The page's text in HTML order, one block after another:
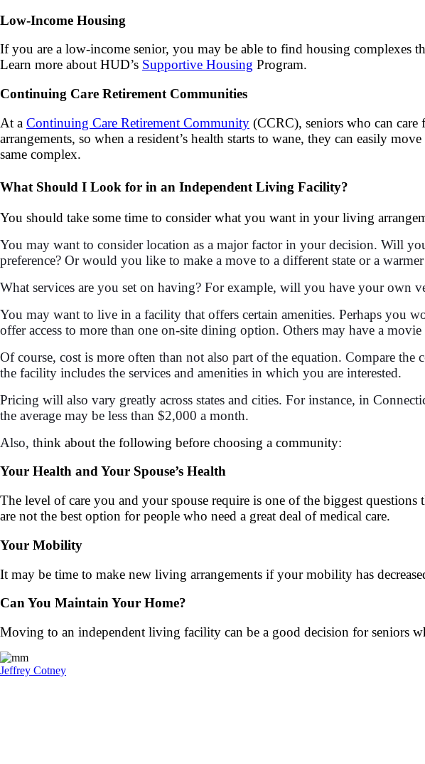
Low-Income Housing
If you are a low-income senior, you may be able to find housing complexes
Learn more about HUD’s Supportive Housing Program.
Continuing Care Retirement Communities
At a Continuing Care Retirement Community (CCRC), seniors who can
arrangements, so when a resident’s health starts to wane, they can easily
same complex.
What Should I Look for in an Independent Living Facility?
You should take some time to consider what you want in your living
You may want to consider location as a major factor in your decision. Will
preference? Or would you like to make a move to a different state or a
What services are you set on having? For example, will you have your own
You may want to live in a facility that offers certain amenities. Perhaps you
offer access to more than one on-site dining option. Others may have a
Of course, cost is more often than not also part of the equation. Compare
the facility includes the services and amenities in which you are interested.
Pricing will also vary greatly across states and cities. For instance, in
the average may be less than $2,000 a month.
Also, think about the following before choosing a community:
Your Health and Your Spouse’s Health
The level of care you and your spouse require is one of the biggest
are not the best option for people who need a great deal of medical care.
Your Mobility
It may be time to make new living arrangements if your mobility has
Can You Maintain Your Home?
Moving to an independent living facility can be a good decision for seniors
Jeffrey Cotney